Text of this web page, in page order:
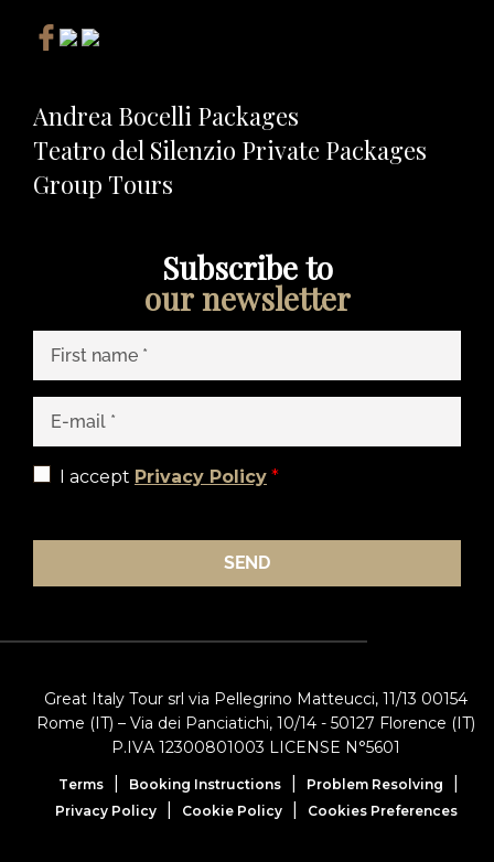
Andrea Bocelli Packages
Teatro del Silenzio Private Packages
Group Tours
Subscribe to
our newsletter
I accept Privacy Policy *
SEND
Great Italy Tour srl via Pellegrino Matteucci, 11/13 00154
Rome (IT) – Via dei Panciatichi, 10/14 - 50127 Florence (IT)
P.IVA 12300801003 LICENSE N°5601
Terms | Booking Instructions | Problem Resolving |
Privacy Policy | Cookie Policy | Cookies Preferences